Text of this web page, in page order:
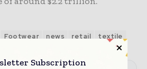
Footwear news retail textile
Subscription